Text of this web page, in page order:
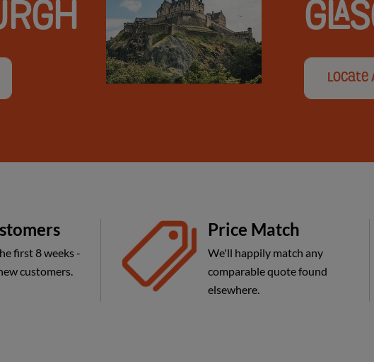
Locate
first 8 weeks -
customers.
Price Match
We'll happily match any
comparable quote found
elsewhere.